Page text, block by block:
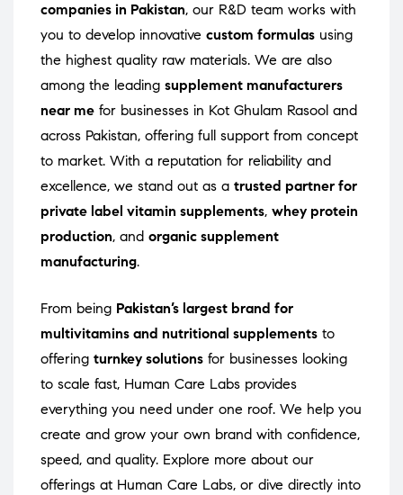
companies in Pakistan, our R&D team works with
you to develop innovative custom formulas using
the highest quality raw materials. We are also
among the leading supplement manufacturers
near me for businesses in Kot Ghulam Rasool and
across Pakistan, offering full support from concept
to market. With a reputation for reliability and
excellence, we stand out as a trusted partner for
private label vitamin supplements, whey protein
production, and organic supplement
manufacturing.
From being Pakistan’s largest brand for
multivitamins and nutritional supplements to
offering turnkey solutions for businesses looking
to scale fast, Human Care Labs provides
everything you need under one roof. We help you
create and grow your own brand with confidence,
speed, and quality. Explore more about our
offerings at Human Care Labs, or dive directly into